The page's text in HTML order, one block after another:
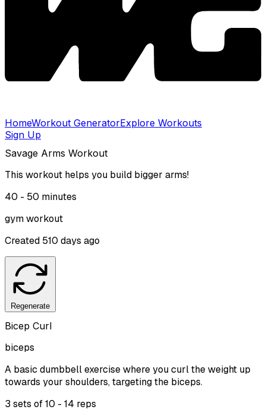
HomeWorkout GeneratorExplore Workouts
Sign Up
Savage Arms Workout
This workout helps you build bigger arms!
40 - 50 minutes
gymworkout
Created 510 days ago
Regenerate
Bicep Curl
biceps
A basic dumbbell exercise where you curl the weight up
towards your shoulders, targeting the biceps.
3 sets of10 - 14 reps